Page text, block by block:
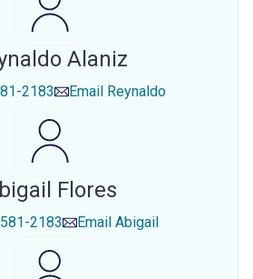
Alaniz
2183 Email Reynaldo
Flores
2183 Email Abigail